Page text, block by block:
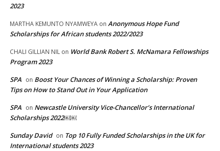
2023
MARTHA KEMUNTO NYAMWEYA on Anonymous Hope Fund
Scholarships for African students 2022/2023
CHALI GILLIAN NIL on World Bank Robert S. McNamara Fellowships
Program 2023
SPA on Boost Your Chances of Winning a Scholarship: Proven
Tips on How to Stand Out in Your Application
SPA on Newcastle University Vice-Chancellor’s International
Scholarships 2022￼￼
Sunday David on Top 10 Fully Funded Scholarships in the UK for
International students 2023